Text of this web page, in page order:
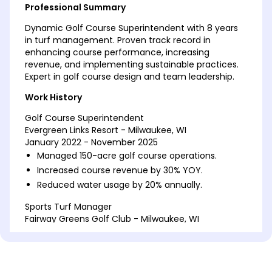
Professional Summary
Dynamic Golf Course Superintendent with 8 years
in turf management. Proven track record in
enhancing course performance, increasing
revenue, and implementing sustainable practices.
Expert in golf course design and team leadership.
Work History
Golf Course Superintendent
Evergreen Links Resort - Milwaukee, WI
January 2022 - November 2025
Managed 150-acre golf course operations.
Increased course revenue by 30% YOY.
Reduced water usage by 20% annually.
Sports Turf Manager
Fairway Greens Golf Club - Milwaukee, WI